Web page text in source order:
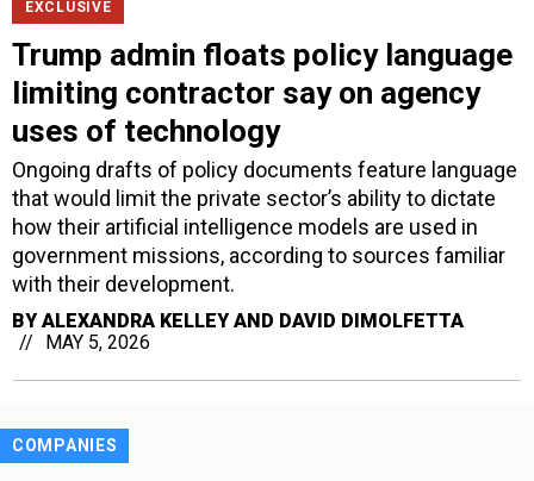
EXCLUSIVE
Trump admin floats policy language
limiting contractor say on agency
uses of technology
Ongoing drafts of policy documents feature language
that would limit the private sector’s ability to dictate
how their artificial intelligence models are used in
government missions, according to sources familiar
with their development.
BY ALEXANDRA KELLEY AND DAVID DIMOLFETTA
MAY 5, 2026
COMPANIES